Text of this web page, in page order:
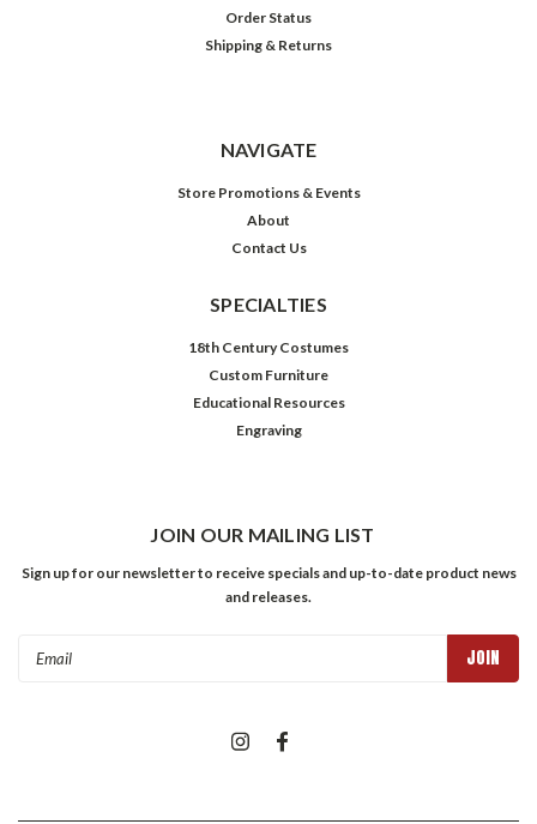
Order Status
Shipping & Returns
NAVIGATE
Store Promotions & Events
About
Contact Us
SPECIALTIES
18th Century Costumes
Custom Furniture
Educational Resources
Engraving
JOIN OUR MAILING LIST
Sign up for our newsletter to receive specials and up-to-date product news
and releases.